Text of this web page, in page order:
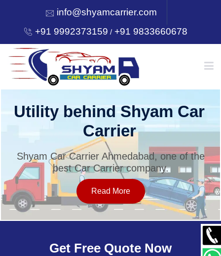
info@shyamcarrier.com
+91 9992373159 /+91 9833660678
HOME
SERVICES
OUR NETWORK
Utility behind Shyam Car
Carrier
Shyam Car Carrier Ahmedabad, one of the
best Car Carrier company.
Read More
Get Free Quote Now